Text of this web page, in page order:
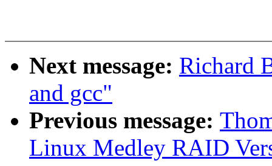
Next message: Richard
and gcc"
Previous message:
Linux Medley RAID